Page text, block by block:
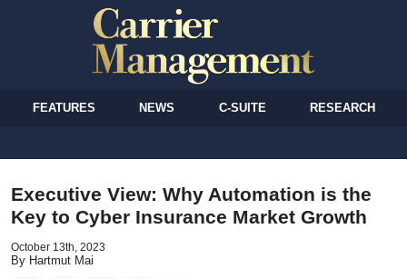
FEATURES NEWS C-SUITE RESEARCH
Executive View: Why Automation is the
Key to Cyber Insurance Market Growth
October 13th, 2023
By Hartmut Mai